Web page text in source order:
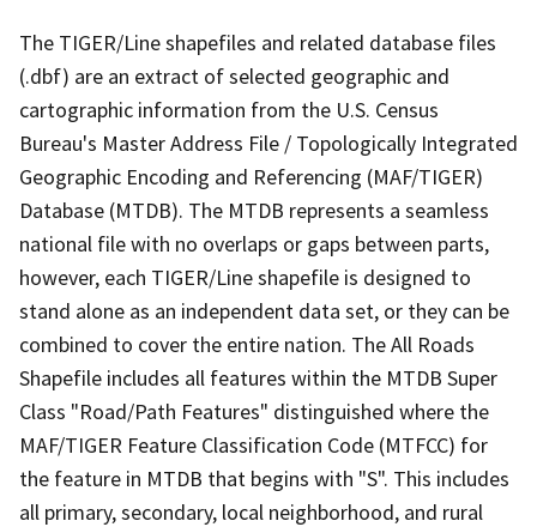
The TIGER/Line shapefiles and related database files
(.dbf) are an extract of selected geographic and
cartographic information from the U.S. Census
Bureau's Master Address File / Topologically Integrated
Geographic Encoding and Referencing (MAF/TIGER)
Database (MTDB). The MTDB represents a seamless
national file with no overlaps or gaps between parts,
however, each TIGER/Line shapefile is designed to
stand alone as an independent data set, or they can be
combined to cover the entire nation. The All Roads
Shapefile includes all features within the MTDB Super
Class "Road/Path Features" distinguished where the
MAF/TIGER Feature Classification Code (MTFCC) for
the feature in MTDB that begins with "S". This includes
all primary, secondary, local neighborhood, and rural